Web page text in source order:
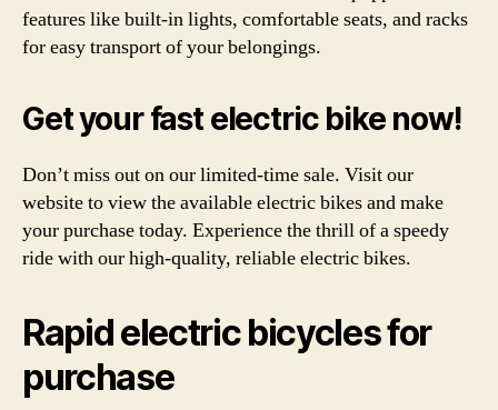
features like built-in lights, comfortable seats, and racks
for easy transport of your belongings.
Get your fast electric bike now!
Don’t miss out on our limited-time sale. Visit our
website to view the available electric bikes and make
your purchase today. Experience the thrill of a speedy
ride with our high-quality, reliable electric bikes.
Rapid electric bicycles for
purchase